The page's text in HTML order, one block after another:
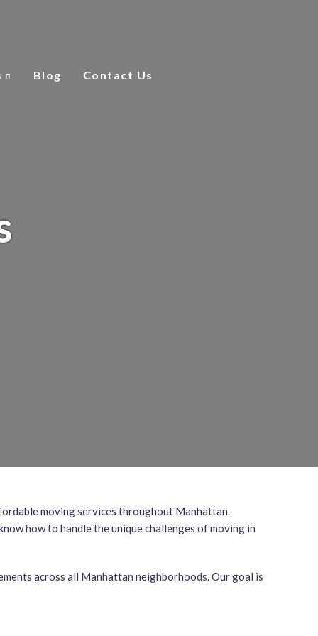
Blog Contact Us
moving services throughout Manhattan.
how to handle the unique challenges of moving in
across all Manhattan neighborhoods. Our goal is